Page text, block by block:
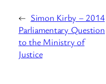
← Simon Kirby – 2014
Parliamentary Question
to the Ministry of
Justice